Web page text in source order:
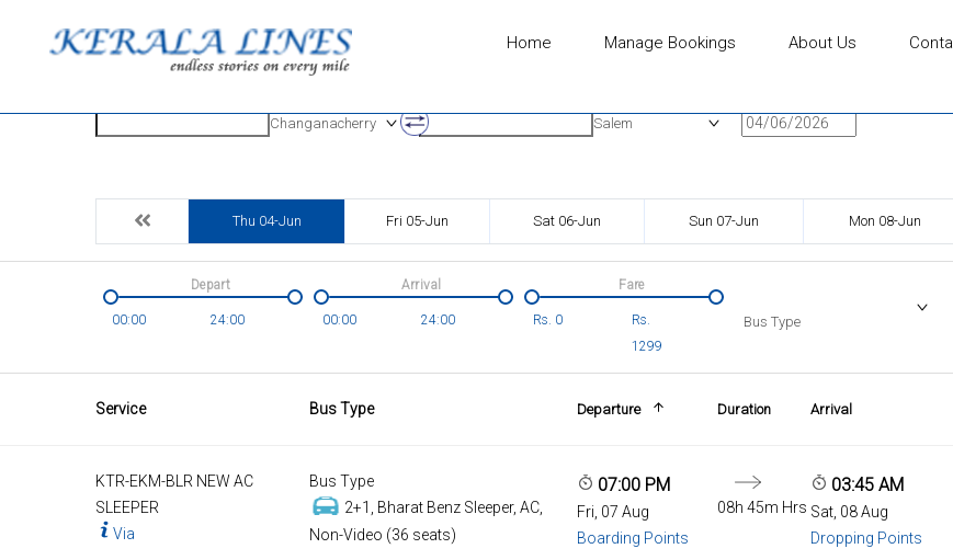
Home Manage Bookings About Us
Changanacherry Salem
Thu 04-Jun Fri 05-Jun Sat 06-Jun Sun 07-Jun Mon 08-Jun
00:00 24:00
Depart
00:00 24:00
Arrival
Rs. 0
Rs.
1299
Fare
Bus Type
Service Bus Type Departure Duration Arrival
KTR-EKM-BLR NEW AC
SLEEPER
Via
Bus Type
2+1, Bharat Benz Sleeper, AC,
Non-Video (36 seats)
07:00 PM
Fri, 07 Aug
Boarding Points
08h 45m Hrs
03:45 AM
Sat, 08 Aug
Dropping Points